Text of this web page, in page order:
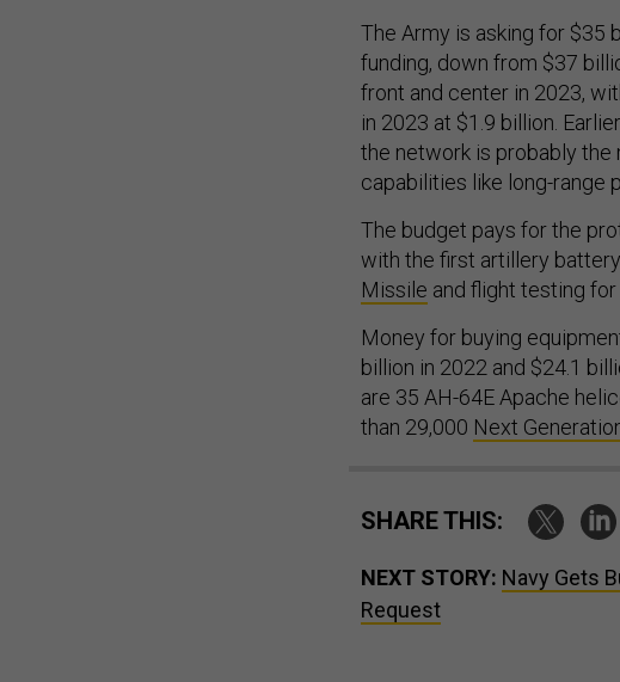
The Army is asking for $35
funding, down from $37
front and center in 2023,
in 2023 at $1.9 billion.
the network is probably
capabilities like long-range
The budget pays for the
with the first artillery
Missile and flight testing for
Money for buying
billion in 2022 and $24.1
are 35 AH-64E Apache
than 29,000 Next
SHARE THIS:
NEXT STORY: Navy Gets
Request